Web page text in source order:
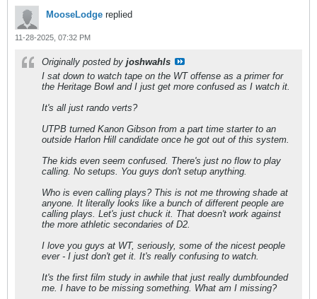
MooseLodge replied
11-28-2025, 07:32 PM
Originally posted by joshwahls
I sat down to watch tape on the WT offense as a primer for
the Heritage Bowl and I just get more confused as I watch it.
It's all just rando verts?
UTPB turned Kanon Gibson from a part time starter to an
outside Harlon Hill candidate once he got out of this system.
The kids even seem confused. There's just no flow to play
calling. No setups. You guys don't setup anything.
Who is even calling plays? This is not me throwing shade at
anyone. It literally looks like a bunch of different people are
calling plays. Let's just chuck it. That doesn't work against
the more athletic secondaries of D2.
I love you guys at WT, seriously, some of the nicest people
ever - I just don't get it. It's really confusing to watch.
It's the first film study in awhile that just really dumbfounded
me. I have to be missing something. What am I missing?